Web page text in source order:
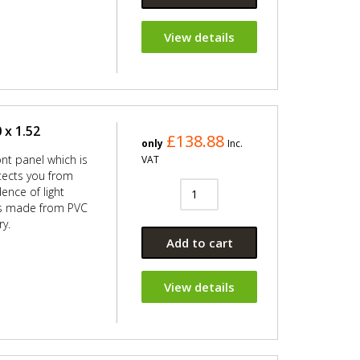
View details
1.52
panel which is
you from
of light
made from PVC
only £138.88 Inc.
VAT
Add to cart
View details